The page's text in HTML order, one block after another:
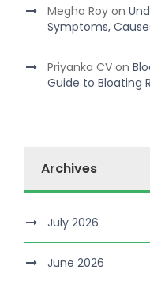
Megha Roy on
Symptoms,
Priyanka CV on
Guide to Bloating
Archives
July 2026
June 2026